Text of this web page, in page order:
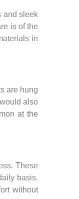
and sleek
is of the
in
are hung
also
at the
These
basis.
without